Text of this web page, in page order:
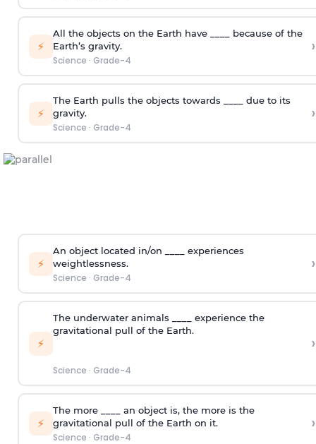
⚡
All the objects on the Earth have ____ because of the
Earth’s gravity.
Science · Grade-4
›
⚡
The Earth pulls the objects towards ____ due to its
gravity.
Science · Grade-4
›
⚡
An object located in/on ____ experiences
weightlessness.
Science · Grade-4
›
⚡
The underwater animals ____ experience the
gravitational pull of the Earth.
Science · Grade-4
›
⚡
The more ____ an object is, the more is the
gravitational pull of the Earth on it.
Science · Grade-4
›